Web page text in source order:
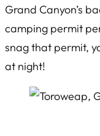
Grand Canyon’s
camping permit
snag that permit,
at night!